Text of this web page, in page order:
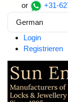
or +31-
German
Login
Registrieren